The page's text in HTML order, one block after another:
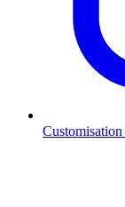
Customisation